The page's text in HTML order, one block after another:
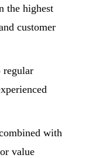
the highest
customer
regular
with
value